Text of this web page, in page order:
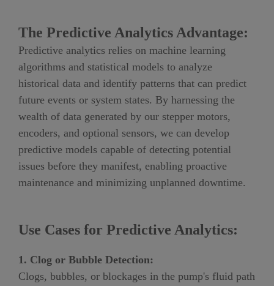
The Predictive Analytics Advantage:
Predictive analytics relies on machine learning
algorithms and statistical models to analyze
historical data and identify patterns that can predict
future events or system states. By harnessing the
wealth of data generated by our stepper motors,
encoders, and optional sensors, we can develop
predictive models capable of detecting potential
issues before they manifest, enabling proactive
maintenance and minimizing unplanned downtime.
Use Cases for Predictive Analytics:
1. Clog or Bubble Detection:
Clogs, bubbles, or blockages in the pump's fluid path